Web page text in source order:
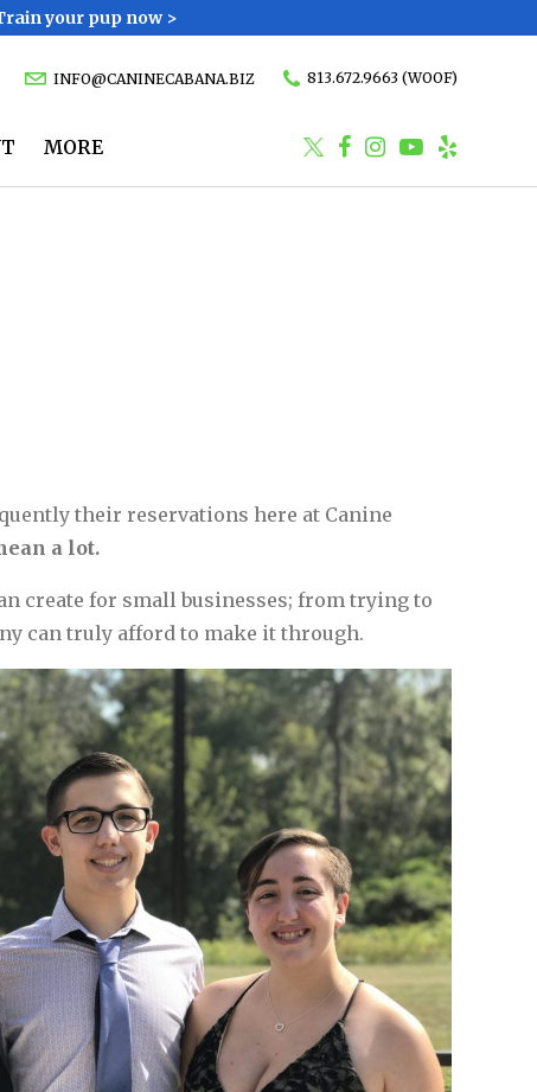
your pup now >
INFO@CANINECABANA.BIZ 813.672.9663 (WOOF)
MORE
their reservations here at Canine
a lot.
create for small businesses; from trying to
can truly afford to make it through.